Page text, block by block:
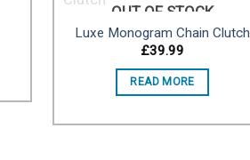
OUT OF STOCK
Luxe Monogram Chain Clutch
£39.99
READ MORE